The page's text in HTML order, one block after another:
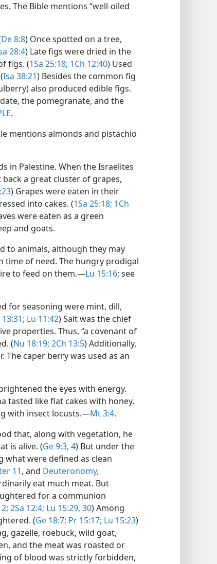
The Bible mentions “well-oiled
De 8:8) Once spotted on a tree,
28:4) Late figs were dried in the
figs. (1Sa 25:18; 1Ch 12:40) Used
Isa 38:21) Besides the common fig
also produced edible figs.
the pomegranate, and the
.
mentions almonds and pistachio
in Palestine. When the Israelites
a great cluster of grapes,
) Grapes were eaten in their
into cakes. (1Sa 25:18; 1Ch
were eaten as a green
and goats.
to animals, although they may
time of need. The hungry prodigal
to feed on them.​—Lu 15:16; see
for seasoning were mint, dill,
13:31; Lu 11:42) Salt was the chief
properties. Thus, “a covenant of
(Nu 18:19; 2Ch 13:5) Additionally,
The caper berry was used as an
the eyes with energy.
tasted like flat cakes with honey.
with insect locusts.​—Mt 3:4.
that, along with vegetation, he
is alive. (Ge 9:3, 4) But under the
what were defined as clean
11, and Deuteronomy,
eat much meat. But
for a communion
2Sa 12:4; Lu 15:29, 30) Among
(Ge 18:7; Pr 15:17; Lu 15:23)
gazelle, roebuck, wild goat,
and the meat was roasted or
of blood was strictly forbidden,